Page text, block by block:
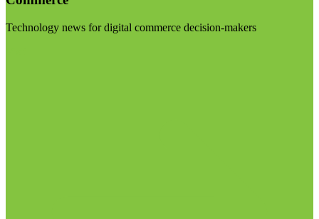
Technology news for digital commerce decision-makers